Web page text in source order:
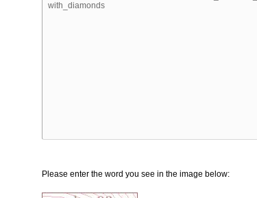
Please enter the word you see in the image below: